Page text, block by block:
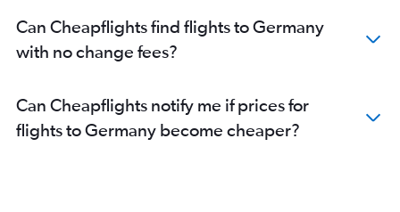
Can Cheapflights find flights to Germany
with no change fees?
Can Cheapflights notify me if prices for
flights to Germany become cheaper?